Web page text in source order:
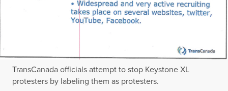
TransCanada officials attempt to stop Keystone XL
protesters by labeling them as protesters.